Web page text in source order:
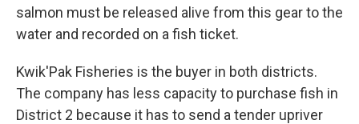
salmon must be released alive from this gear to the
water and recorded on a fish ticket.
Kwik'Pak Fisheries is the buyer in both districts.
The company has less capacity to purchase fish in
District 2 because it has to send a tender upriver